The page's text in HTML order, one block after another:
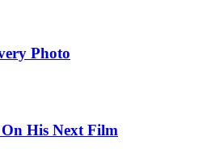
Photo
His Next Film